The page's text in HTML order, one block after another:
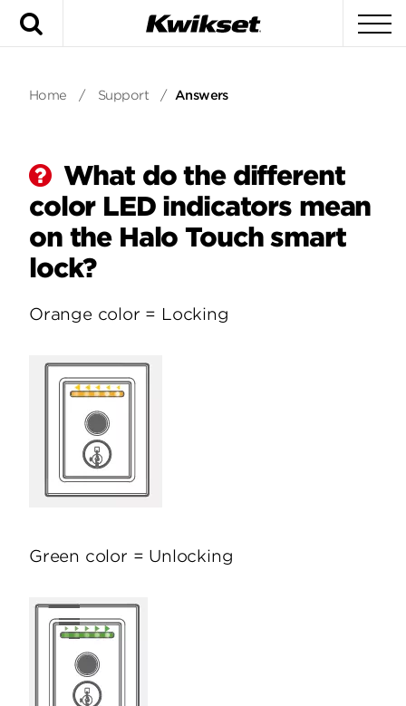
Home / Support / Answers
What do the different
color LED indicators mean
on the Halo Touch smart
lock?
Orange color = Locking
Green color = Unlocking